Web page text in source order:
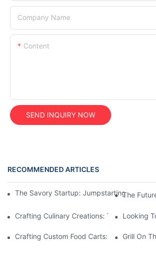
Company Name
Content
SEND INQUIRY NOW
RECOMMENDED ARTICLES
The Savory Startup: Jumpstarting Your
The
Crafting Culinary Creations: The Allure Of
Looking
Crafting Custom Food Carts: TailoringGrill On